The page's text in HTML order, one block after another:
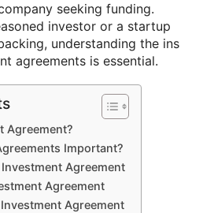
seeking funding.
investor or a startup
understanding the ins
agreements is essential.
Agreement?
Important?
Agreement
Agreement
Agreement